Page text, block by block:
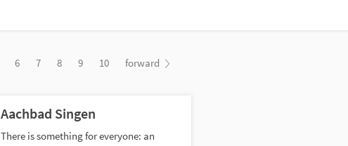
6 7 8 9 10 forward
Aachbad Singen
There is something for everyone: an